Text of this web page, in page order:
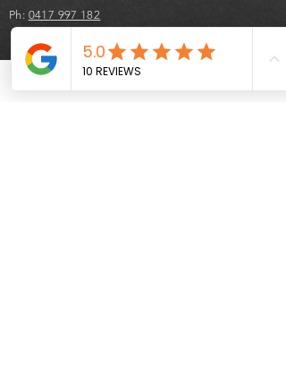
Ph: 0417 997 182
auto
car
sales